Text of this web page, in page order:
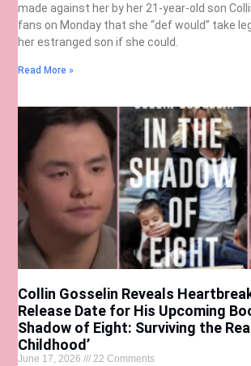
made against her by her 21-year-old son
fans on Monday that she “def would” take
her estranged son if she could.
Read More »
Collin Gosselin Reveals
Release Date for His Upcoming
Shadow of Eight: Surviving the
Childhood’
June 17, 2026 22 Comments